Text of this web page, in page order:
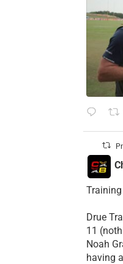
Drue
11
Noah
having